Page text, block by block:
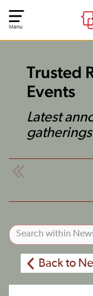
Menu
Trusted
Events
Latest
gatherings
Back to